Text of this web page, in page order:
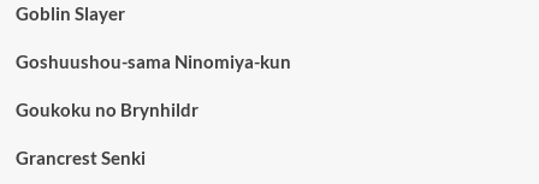
Goblin Slayer
Goshuushou-sama Ninomiya-kun
Goukoku no Brynhildr
Grancrest Senki